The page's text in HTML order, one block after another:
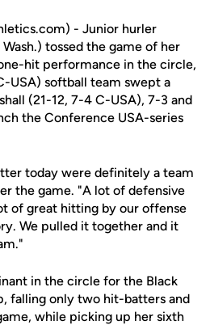
- Junior hurler
Wash.) tossed the game of her
hit performance in the circle,
USA) softball team swept a
(21-12, 7-4 C-USA), 7-3 and
the Conference USA-series
today were definitely a team
the game. "A lot of defensive
of great hitting by our offense
We pulled it together and it
in the circle for the Black
falling only two hit-batters and
while picking up her sixth